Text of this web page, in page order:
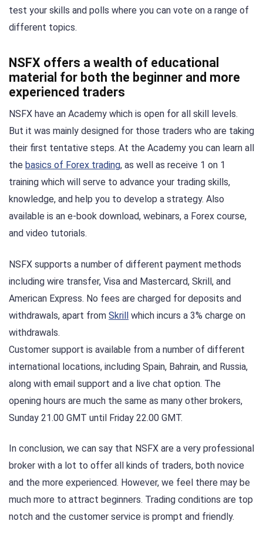
test your skills and polls where you can vote on a range of
different topics.
NSFX offers a wealth of educational
material for both the beginner and more
experienced traders
NSFX have an Academy which is open for all skill levels.
But it was mainly designed for those traders who are taking
their first tentative steps. At the Academy you can learn all
the basics of Forex trading, as well as receive 1 on 1
training which will serve to advance your trading skills,
knowledge, and help you to develop a strategy. Also
available is an e-book download, webinars, a Forex course,
and video tutorials.
NSFX supports a number of different payment methods
including wire transfer, Visa and Mastercard, Skrill, and
American Express. No fees are charged for deposits and
withdrawals, apart from Skrill which incurs a 3% charge on
withdrawals.
Customer support is available from a number of different
international locations, including Spain, Bahrain, and Russia,
along with email support and a live chat option. The
opening hours are much the same as many other brokers,
Sunday 21.00 GMT until Friday 22.00 GMT.
In conclusion, we can say that NSFX are a very professional
broker with a lot to offer all kinds of traders, both novice
and the more experienced. However, we feel there may be
much more to attract beginners. Trading conditions are top
notch and the customer service is prompt and friendly.